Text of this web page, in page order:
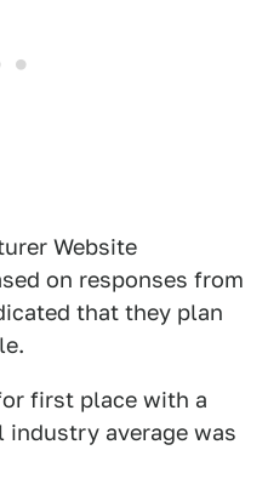
Website
on responses from
that they plan
first place with a
industry average was